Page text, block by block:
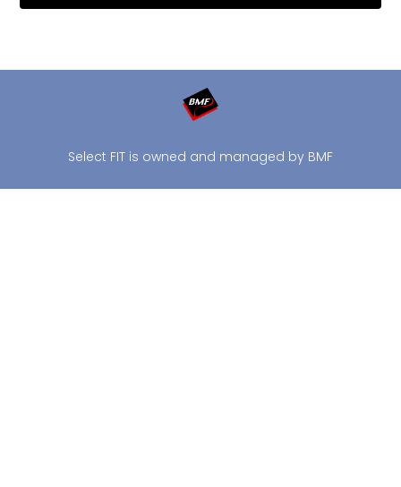
Select FIT is owned and managed by BMF